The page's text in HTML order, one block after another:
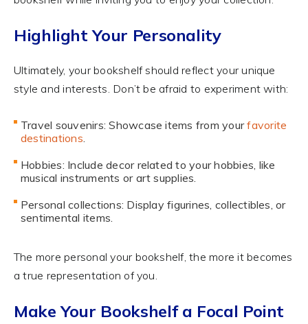
Highlight Your Personality
Ultimately, your bookshelf should reflect your unique
style and interests. Don’t be afraid to experiment with:
Travel souvenirs: Showcase items from yourfavorite
destinations
Hobbies: Include decor related to your hobbies, like
musical instruments or art supplies.
Personal collections: Display figurines, collectibles, or
sentimental items.
The more personal your bookshelf, the more it becomes
a true representation of you.
Make Your Bookshelf a Focal Point